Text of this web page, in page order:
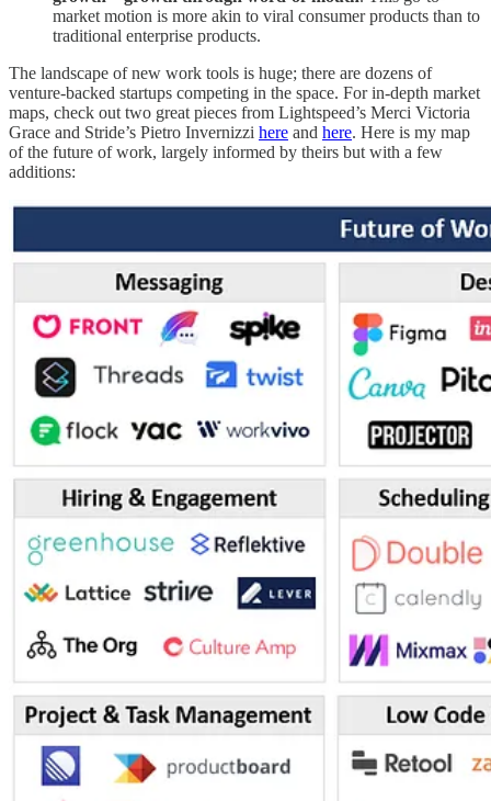
market motion is more akin to viral consumer products than to
traditional enterprise products.
The landscape of new work tools is huge; there are dozens of
venture-backed startups competing in the space. For in-depth market
maps, check out two great pieces from Lightspeed’s Merci Victoria
Grace and Stride’s Pietro Invernizzi here and here. Here is my map
of the future of work, largely informed by theirs but with a few
additions: